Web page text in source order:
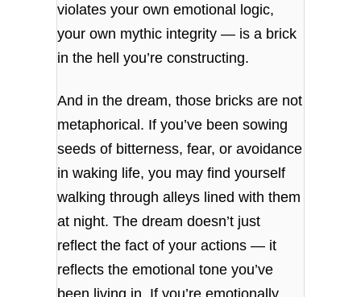
violates your own emotional logic,
your own mythic integrity — is a brick
in the hell you’re constructing.
And in the dream, those bricks are not
metaphorical. If you’ve been sowing
seeds of bitterness, fear, or avoidance
in waking life, you may find yourself
walking through alleys lined with them
at night. The dream doesn’t just
reflect the fact of your actions — it
reflects the emotional tone you’ve